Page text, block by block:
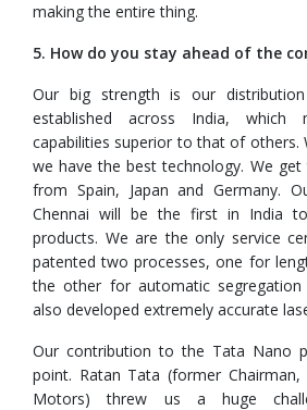
making the entire thing.
5. How do you stay ahead of the
Our big strength is our
established across India, which
capabilities superior to that of others.
we have the best technology. We
from Spain, Japan and Germany.
Chennai will be the first in India to
products. We are the only service
patented two processes, one for
the other for automatic
also developed extremely accurate
Our contribution to the Tata Nano
point. Ratan Tata (former
Motors) threw us a huge